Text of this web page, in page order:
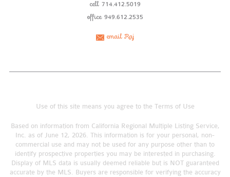
cell 714.412.5019
office 949.612.2535
email Raj
Use of this site means you agree to the Terms of Use
Based on information from California Regional Multiple Listing Service,
Inc. as of June 12, 2026. This information is for your personal, non-
commercial use and may not be used for any purpose other than to
identify prospective properties you may be interested in purchasing.
Display of MLS data is usually deemed reliable but is NOT guaranteed
accurate by the MLS. Buyers are responsible for verifying the accuracy